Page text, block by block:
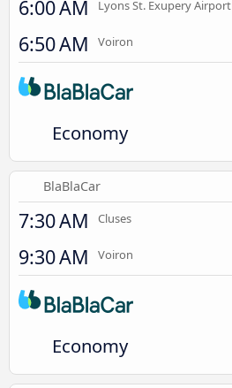
6:00 AM Lyons St. Exupery Airport
6:50 AM Voiron
Economy
BlaBlaCar
7:30 AM Cluses
9:30 AM Voiron
Economy